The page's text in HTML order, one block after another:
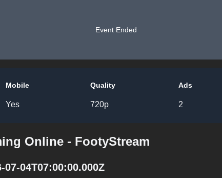
Event Ended
Mobile Quality Ads
Yes 720p 2
Online - FootyStream
04T07:00:00.000Z